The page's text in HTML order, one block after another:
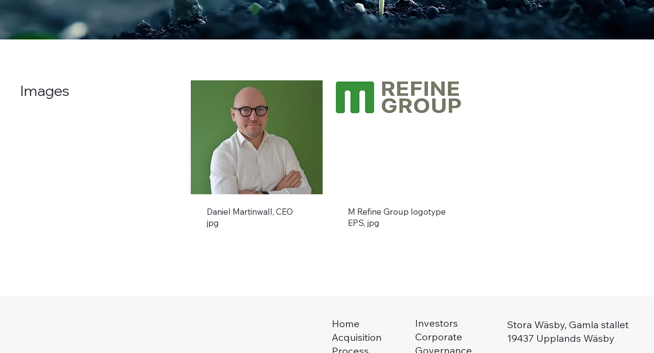
Images
Daniel Martinwall, CEO
jpg
M Refine Group logotype
EPS, jpg
Home
Acquisition
Investors
Corporate
Governance
Stora Wäsby, Gamla stallet
19437 Upplands Wäsby